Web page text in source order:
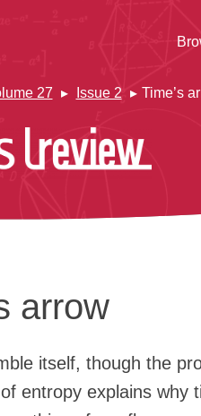
27 Issue 2 Time’s
arrow
itself, though the
entropy explains why